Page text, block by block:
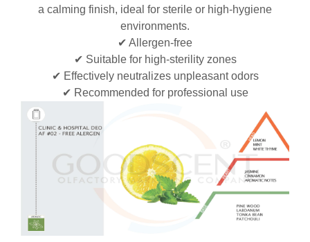
a calming finish, ideal for sterile or high-hygiene
environments.
✔ Allergen-free
✔ Suitable for high-sterility zones
✔ Effectively neutralizes unpleasant odors
✔ Recommended for professional use